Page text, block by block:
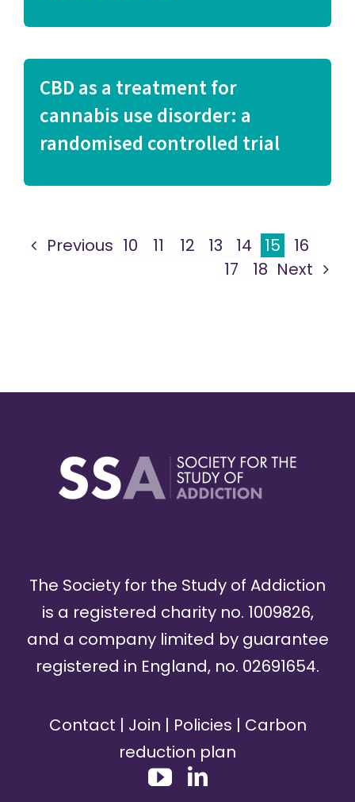
CBD as a treatment for
cannabis use disorder: a
randomised controlled trial
Previous 10 11 12 13 14 15
16
17
18 Next
The Society for the Study of Addiction
is a registered charity no. 1009826,
and a company limited by guarantee
registered in England, no. 02691654.
Contact | Join | Policies | Carbon
reduction plan